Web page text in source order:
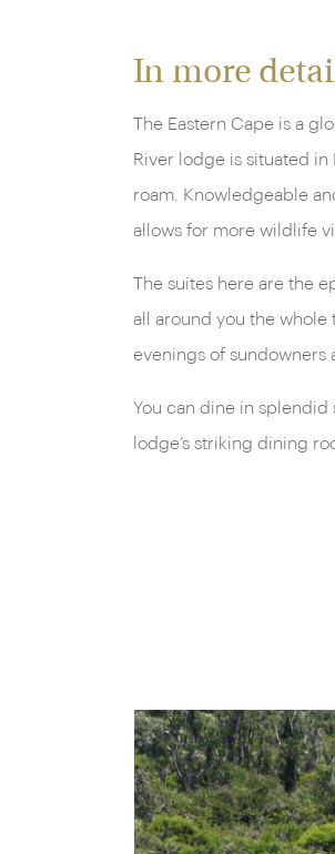
In more
The Eastern Cape is a
River lodge is situated
roam. Knowledgeable
allows for more wildlife
The suites here are the
all around you the whole
evenings of sundowners
You can dine in splendid
lodge’s striking dining